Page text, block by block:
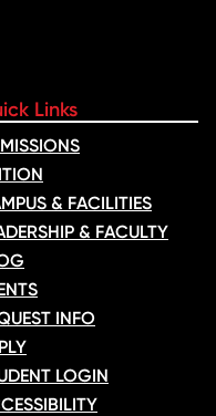
Links
& FACILITIES
& FACULTY
INFO
LOGIN